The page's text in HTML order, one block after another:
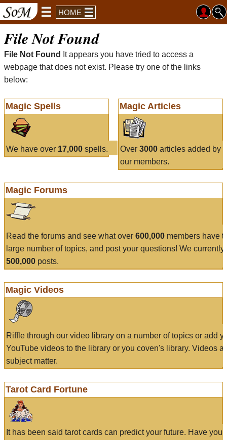
HOME
File Not Found
File Not Found
It appears you have tried to access a
webpage that does not exist. Please try one of the links
below:
Magic Spells
We have over 17,000 spells.
Magic Articles
Over 3000articles added by
our members.
Magic Forums
Read the forums and see what over 600,000 members have
large number of topics, and post your questions! We currently
500,000 posts.
Magic Videos
Riffle through our video library on a number of topics or add
YouTube videos to the library or you coven's library. Videos
subject matter.
Tarot Card Fortune
It has been said tarot cards can predict your future. Have